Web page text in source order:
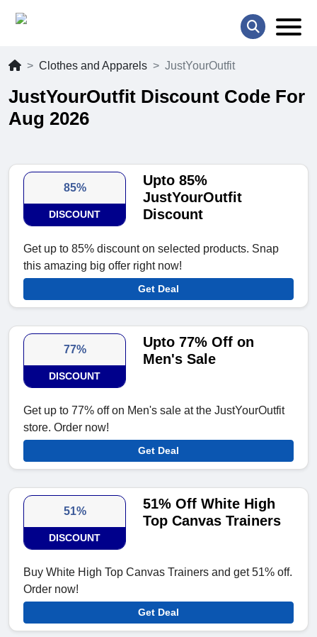
Clothes and Apparels JustYourOutfit
JustYourOutfit Discount Code For
Aug 2026
85%
DISCOUNT
Upto 85%
JustYourOutfit
Discount
Get up to 85% discount on selected products. Snap
this amazing big offer right now!
Get Deal
77%
DISCOUNT
Upto 77% Off on
Men's Sale
Get up to 77% off on Men's sale at the JustYourOutfit
store. Order now!
Get Deal
51%
DISCOUNT
51% Off White High
Top Canvas Trainers
Buy White High Top Canvas Trainers and get 51% off.
Order now!
Get Deal